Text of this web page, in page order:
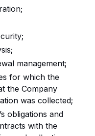
management;
for which the
the Company
was collected;
obligations and
with the